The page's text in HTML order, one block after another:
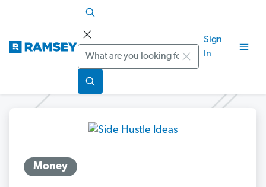
Search
Sign
In
Money